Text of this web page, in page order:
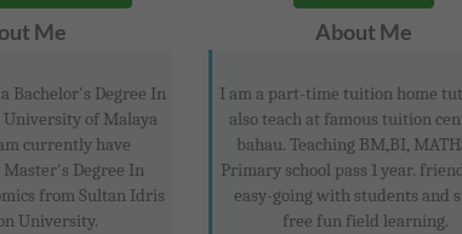
Me
Bachelor's Degree In
University of Malaya
currently have
Degree In
from Sultan Idris
University.
About Me
I am a part-time tuition home
also teach at famous tuition
bahau. Teaching BM,BI,
Primary school pass 1 year.
easy-going with students and
free fun field learning.